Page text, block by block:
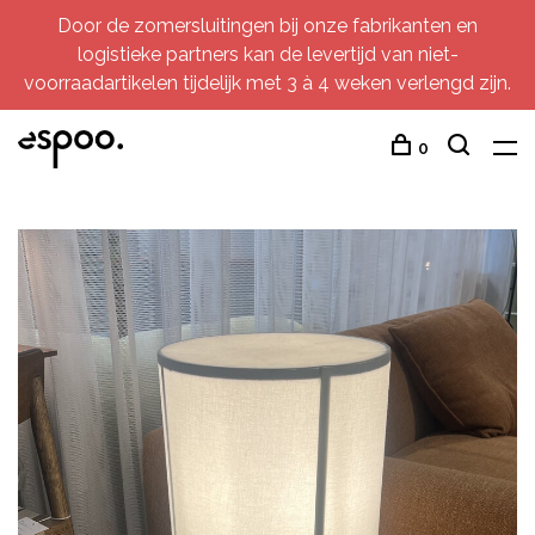
Door de zomersluitingen bij onze fabrikanten en
logistieke partners kan de levertijd van niet-
voorraadartikelen tijdelijk met 3 à 4 weken verlengd zijn.
0